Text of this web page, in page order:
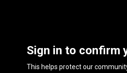
Sign in to confirm
This helps protect our